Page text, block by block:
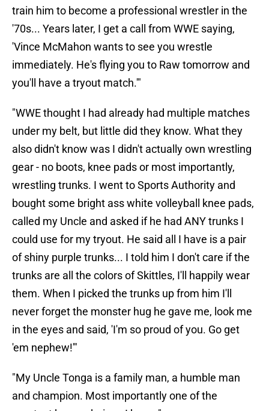
train him to become a professional wrestler in the
'70s... Years later, I get a call from WWE saying,
'Vince McMahon wants to see you wrestle
immediately. He's flying you to Raw tomorrow and
you'll have a tryout match.'"
"WWE thought I had already had multiple matches
under my belt, but little did they know. What they
also didn't know was I didn't actually own wrestling
gear - no boots, knee pads or most importantly,
wrestling trunks. I went to Sports Authority and
bought some bright ass white volleyball knee pads,
called my Uncle and asked if he had ANY trunks I
could use for my tryout. He said all I have is a pair
of shiny purple trunks... I told him I don't care if the
trunks are all the colors of Skittles, I'll happily wear
them. When I picked the trunks up from him I'll
never forget the monster hug he gave me, look me
in the eyes and said, 'I'm so proud of you. Go get
'em nephew!'"
"My Uncle Tonga is a family man, a humble man
and champion. Most importantly one of the